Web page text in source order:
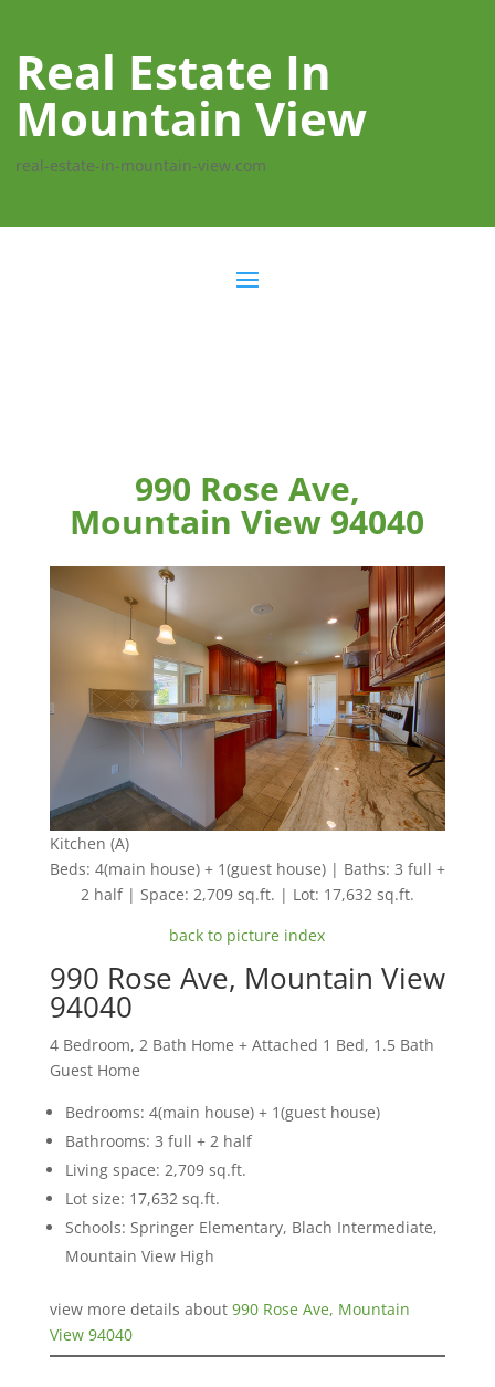
Real Estate In
Mountain View
real-estate-in-mountain-view.com
990 Rose Ave,
Mountain View 94040
Kitchen (A)
Beds: 4(main house) + 1(guest house) | Baths: 3 full +
2 half | Space: 2,709 sq.ft. | Lot: 17,632 sq.ft.
back to picture index
990 Rose Ave, Mountain View
94040
4 Bedroom, 2 Bath Home + Attached 1 Bed, 1.5 Bath
Guest Home
Bedrooms: 4(main house) + 1(guest house)
Bathrooms: 3 full + 2 half
Living space: 2,709 sq.ft.
Lot size: 17,632 sq.ft.
Schools: Springer Elementary, Blach Intermediate,
Mountain View High
view more details about 990 Rose Ave, Mountain
View 94040